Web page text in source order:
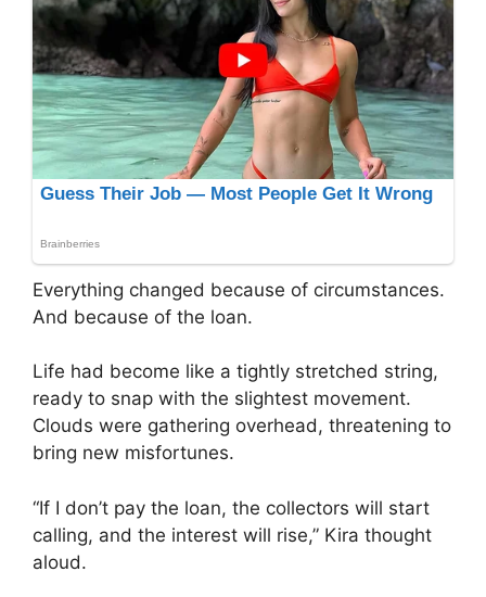
Everything changed because of circumstances.
And because of the loan.
Life had become like a tightly stretched string,
ready to snap with the slightest movement.
Clouds were gathering overhead, threatening to
bring new misfortunes.
“If I don’t pay the loan, the collectors will start
calling, and the interest will rise,” Kira thought
aloud.